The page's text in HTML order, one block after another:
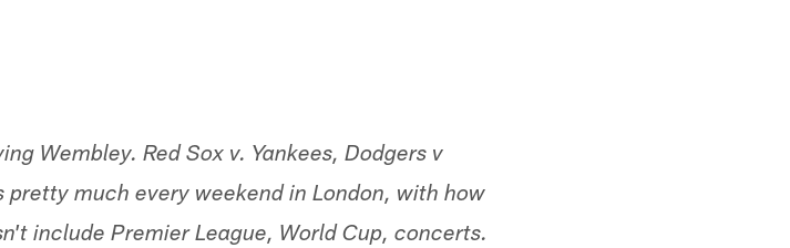
Wembley. Red Sox v. Yankees, Dodgers v
much every weekend in London, with how
include Premier League, World Cup, concerts.